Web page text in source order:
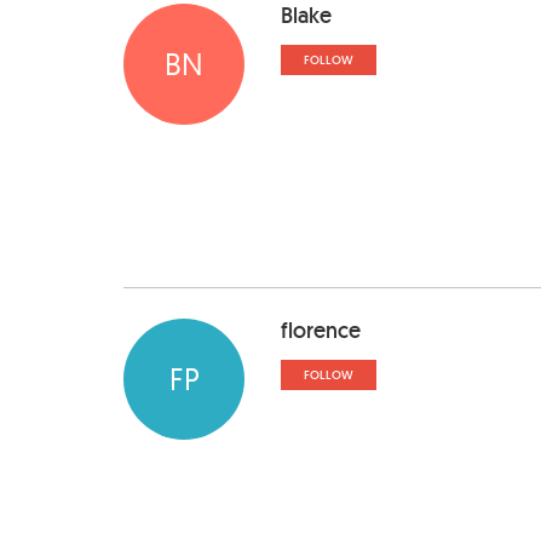
BN
Blake
FOLLOW
FP
florence
FOLLOW